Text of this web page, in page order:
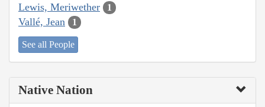
Lewis, Meriwether 1
Vallé, Jean 1
See all People
Native Nation